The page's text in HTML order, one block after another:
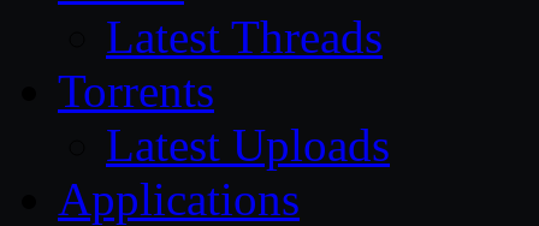
Latest Threads
Torrents
Latest Uploads
Applications